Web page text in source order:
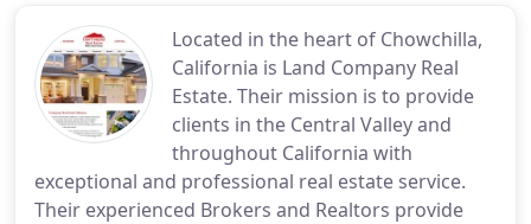
Located in the heart of Chowchilla,
California is Land Company Real
Estate. Their mission is to provide
clients in the Central Valley and
throughout California with
exceptional and professional real estate service.
Their experienced Brokers and Realtors provide